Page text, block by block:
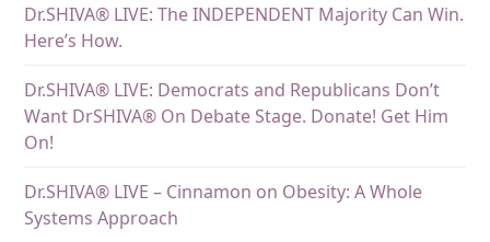
Dr.SHIVA® LIVE: The INDEPENDENT Majority Can Win.
Here’s How.
Dr.SHIVA® LIVE: Democrats and Republicans Don’t
Want DrSHIVA® On Debate Stage. Donate! Get Him
On!
Dr.SHIVA® LIVE – Cinnamon on Obesity: A Whole
Systems Approach